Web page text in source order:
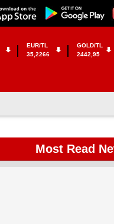
EUR/TL
35,2266
GOLD/TL
2442,95
Most Read